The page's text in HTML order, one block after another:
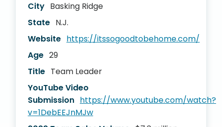
City Basking Ridge
State N.J.
Website https://itssogoodtobehome.com/
Age 29
Title Team Leader
YouTube Video
Submission https://www.youtube.com/watch?
v=1DebEEJnMJw